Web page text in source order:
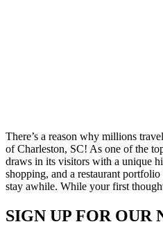
There’s a reason why millions
of Charleston, SC! As one of the
draws in its visitors with a unique
shopping, and a restaurant
stay awhile. While your first
SIGN UP FOR OUR